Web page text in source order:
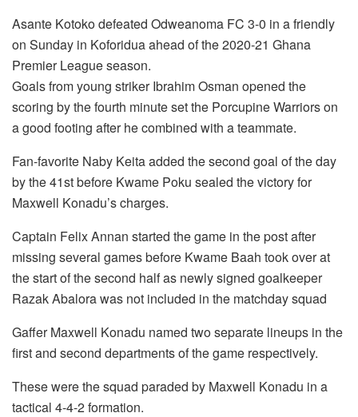
Asante Kotoko defeated Odweanoma FC 3-0 in a friendly
on Sunday in Koforidua ahead of the 2020-21 Ghana
Premier League season.
Goals from young striker Ibrahim Osman opened the
scoring by the fourth minute set the Porcupine Warriors on
a good footing after he combined with a teammate.
Fan-favorite Naby Keita added the second goal of the day
by the 41st before Kwame Poku sealed the victory for
Maxwell Konadu’s charges.
Captain Felix Annan started the game in the post after
missing several games before Kwame Baah took over at
the start of the second half as newly signed goalkeeper
Razak Abalora was not included in the matchday squad
Gaffer Maxwell Konadu named two separate lineups in the
first and second departments of the game respectively.
These were the squad paraded by Maxwell Konadu in a
tactical 4-4-2 formation.